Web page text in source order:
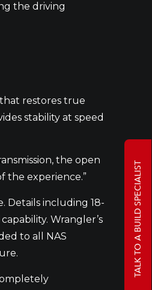
the driving
that restores true
stability at speed
the open
the experience.”
Details including 18-
Wrangler’s
to all NAS
TALK TO A BUILD SPECIALIST